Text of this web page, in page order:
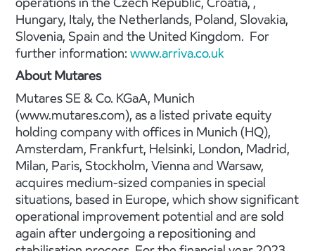
Hungary, Italy, the Netherlands, Poland, Slovakia,
Slovenia, Spain and the United Kingdom. For
further information: www.arriva.co.uk
About Mutares
Mutares SE & Co. KGaA, Munich
(www.mutares.com), as a listed private equity
holding company with offices in Munich (HQ),
Amsterdam, Frankfurt, Helsinki, London, Madrid,
Milan, Paris, Stockholm, Vienna and Warsaw,
acquires medium-sized companies in special
situations, based in Europe, which show significant
operational improvement potential and are sold
again after undergoing a repositioning and